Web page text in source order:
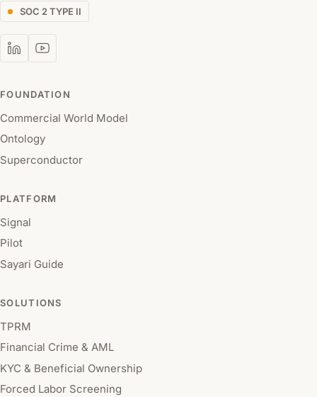
SOC 2 TYPE II
FOUNDATION
Commercial World Model
Ontology
Superconductor
PLATFORM
Signal
Pilot
Sayari Guide
SOLUTIONS
TPRM
Financial Crime & AML
KYC & Beneficial Ownership
Forced Labor Screening